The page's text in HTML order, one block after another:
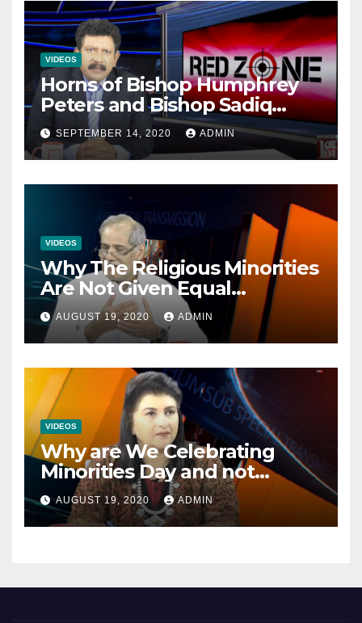
VIDEOS
Horns of Bishop Humphrey
Peters and Bishop Sadiq
Daniel locked over election
SEPTEMBER 14, 2020 ADMIN
VIDEOS
Why The Religious Minorities
Are Not Given Equal
Opportunities In The
Mainstream Politics.
AUGUST 19, 2020 ADMIN
VIDEOS
Why are We Celebrating
Minorities Day and not
Equality Day?
AUGUST 19, 2020 ADMIN